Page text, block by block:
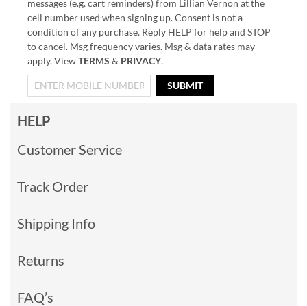
messages (e.g. cart reminders) from Lillian Vernon at the
cell number used when signing up. Consent is not a
condition of any purchase. Reply HELP for help and STOP
to cancel. Msg frequency varies. Msg & data rates may
apply. ViewTERMS & PRIVACY.
SUBMIT
HELP
Customer Service
Track Order
Shipping Info
Returns
FAQ’s